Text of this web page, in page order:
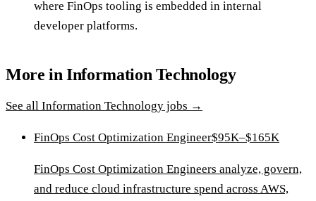
where FinOps tooling is embedded in internal
developer platforms.
More inInformation Technology
See all Information Technology jobs →
FinOps Cost Optimization Engineer$95K–$165K
FinOps Cost Optimization Engineers analyze, govern,
and reduce cloud infrastructure spend across AWS,